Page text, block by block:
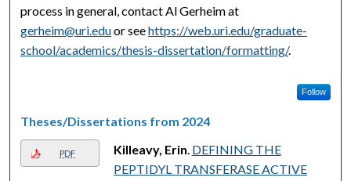
process in general, contact Al Gerheim at
gerheim@uri.eduor seehttps://web.uri.edu/graduate-
school/academics/thesis-dissertation/formatting/.
Follow
Theses/Dissertations from 2024
PDF Killeavy, Erin DEFINING THE
PEPTIDYL TRANSFERASE ACTIVE